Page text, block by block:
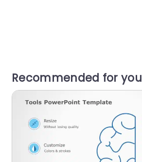
Recommended for you